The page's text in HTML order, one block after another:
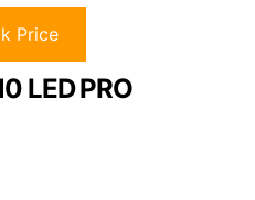
Price
LED PRO